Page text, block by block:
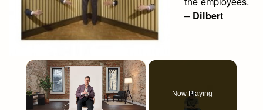
– Dilbert
×
Now Playing